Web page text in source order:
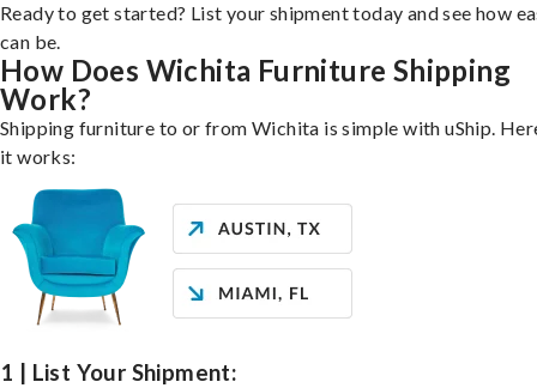
Ready to get started? List your shipment today and see how
can be.
How Does Wichita Furniture Shipping
Work?
Shipping furniture to or from Wichita is simple with uShip.
it works:
1 | List Your Shipment: